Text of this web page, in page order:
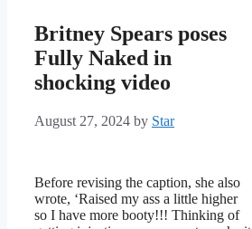
Britney Spears poses
Fully Naked in
shocking video
August 27, 2024 by Star
Before revising the caption, she also
wrote, ‘Raised my ass a little higher
so I have more booty!!! Thinking of